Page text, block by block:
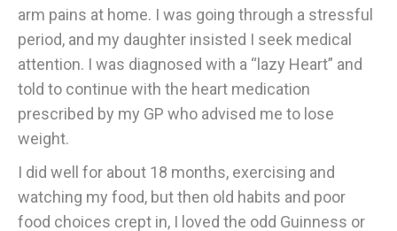
arm pains at home. I was going through a stressful
period, and my daughter insisted I seek medical
attention. I was diagnosed with a “lazy Heart” and
told to continue with the heart medication
prescribed by my GP who advised me to lose
weight.
I did well for about 18 months, exercising and
watching my food, but then old habits and poor
food choices crept in, I loved the odd Guinness or